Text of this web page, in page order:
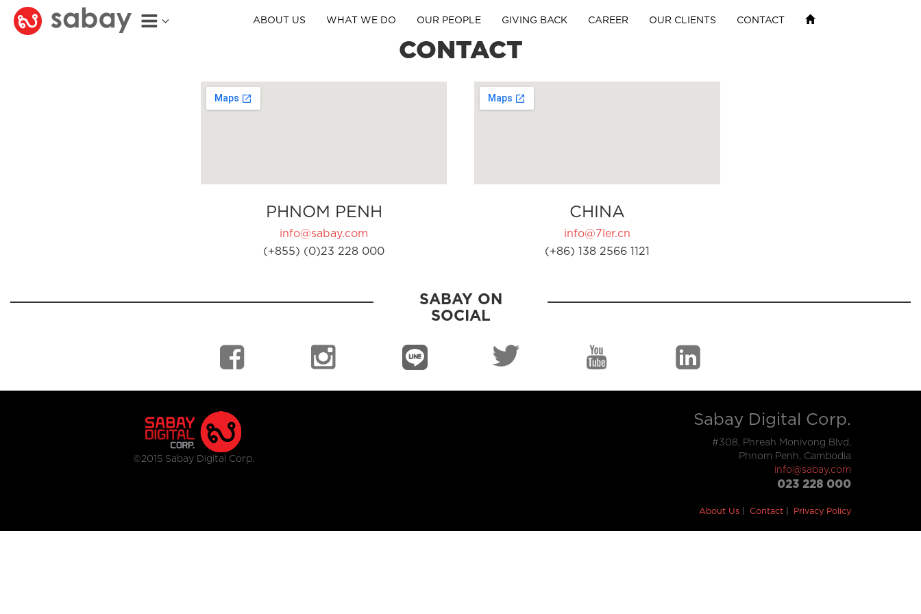
ABOUT US WHAT WE DO OUR PEOPLE GIVING BACK CAREER OUR CLIENTS CONTACT
CONTACT
PHNOM PENH
info@sabay.com
(+855) (0)23 228 000
CHINA
info@7ler.cn
(+86) 138 2566 1121
SABAY ON
SOCIAL
©2015 Sabay Digital Corp.
Sabay Digital Corp.
#308, Phreah Monivong Blvd,
Phnom Penh, Cambodia
info@sabay.com
023 228 000
About Us Contact Privacy Policy